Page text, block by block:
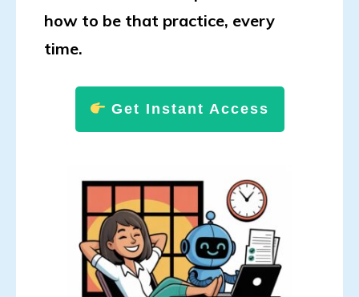
how to be that practice, every
time.
Get Instant Access